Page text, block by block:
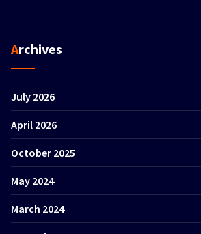
Archives
July 2026
April 2026
October 2025
May 2024
March 2024